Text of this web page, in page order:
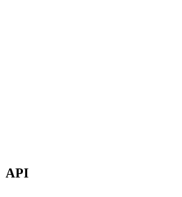
API